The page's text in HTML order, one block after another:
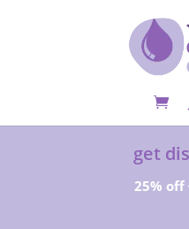
get
25%